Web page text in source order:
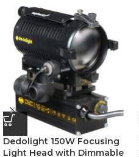
Dedolight 150W Focusing
Light Head with Dimmable